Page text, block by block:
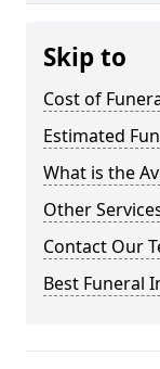
Skip to
Cost of
Estimated
What is the
Other
Contact Our
Best Funeral